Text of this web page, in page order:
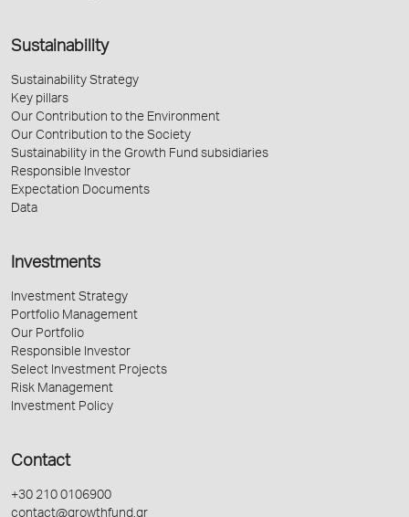
Sustainability
Sustainability Strategy
Key pillars
Our Contribution to the Environment
Our Contribution to the Society
Sustainability in the Growth Fund subsidiaries
Responsible Investor
Expectation Documents
Data
Investments
Investment Strategy
Portfolio Management
Our Portfolio
Responsible Investor
Select Investment Projects
Risk Management
Investment Policy
Contact
+30 210 0106900
contact@growthfund.gr